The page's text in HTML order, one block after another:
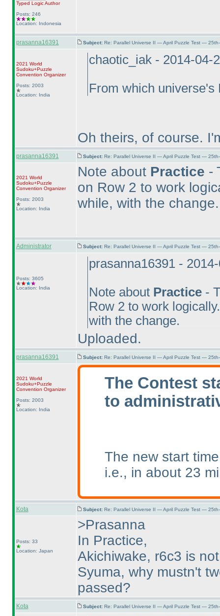
Typed LogicAuthor
Posts: 246
Location: Indonesia
prasanna16391 Subject: Re: Parallel Universe II — April Puzzle Test —
2021 World
Sudoku+Puzzle
Convention Organizer
Posts: 2003
Location: India
chaotic_iak - 2014-04-
From which universe's
Oh theirs, of course.
prasanna16391 Subject: Re: Parallel Universe II — April Puzzle Test —
2021 World
Sudoku+Puzzle
Convention Organizer
Posts: 2003
Location: India
Note about Practice -
on Row 2 to work
while, with the change.
Administrator Subject: Re: Parallel Universe II — April Puzzle Test —
Posts: 3605
Location: India
prasanna16391 -
Note about Practice-
Row 2 to work
with the change.
Uploaded.
prasanna16391 Subject: Re: Parallel Universe II — April Puzzle Test —
2021 World
Sudoku+Puzzle
Convention Organizer
Posts: 2003
Location: India
The Contest
to
The new start
i.e., in about 23
Kota Subject: Re: Parallel Universe II — April Puzzle Test —
Posts: 33
Location: Japan
>Prasanna
In Practice,
Akichiwake, r6c3 is
Syuma, why mustn't
passed?
Kota Subject: Re: Parallel Universe II — April Puzzle Test —